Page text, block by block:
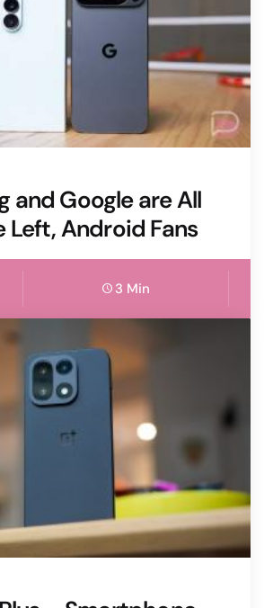
and Google are All
Left, Android Fans
3 Min